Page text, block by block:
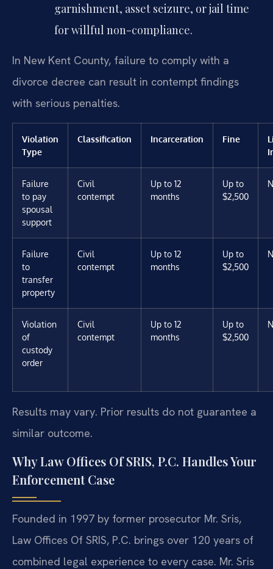
garnishment, asset seizure, or jail time
for willful non-compliance.
In New Kent County, failure to comply with a
divorce decree can result in contempt findings
with serious penalties.
Violation
Type
Classification Incarceration Fine
Failure
to pay
spousal
support
Civil
contempt
Up to 12
months
Up to
$2,500
Failure
to
transfer
property
Civil
contempt
Up to 12
months
Up to
$2,500
Violation
of
custody
order
Civil
contempt
Up to 12
months
Up to
$2,500
Results may vary. Prior results do not guarantee a
similar outcome.
Why Law Offices Of SRIS, P.C. Handles Your
Enforcement Case
Founded in 1997 by former prosecutor Mr. Sris,
Law Offices Of SRIS, P.C. brings over 120 years of
combined legal experience to every case. Mr. Sris